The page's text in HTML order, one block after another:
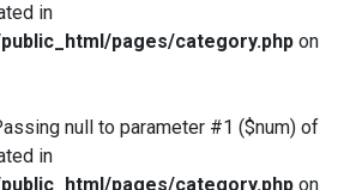
in
pages/category.php on
null to parameter #1 ($num) of
in
pages/category.php on